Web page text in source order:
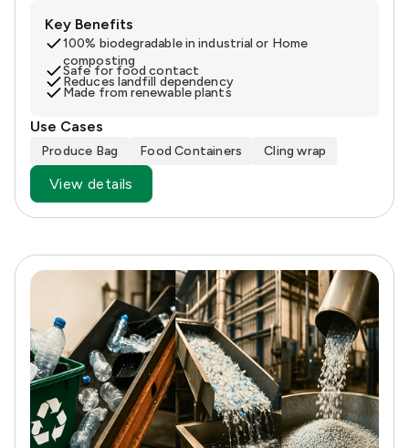
Key Benefits
100% biodegradable in industrial or Home
composting
Safe for food contact
Reduces landfill dependency
Made from renewable plants
Use Cases
Produce Bag Food Containers Cling wrap
View details